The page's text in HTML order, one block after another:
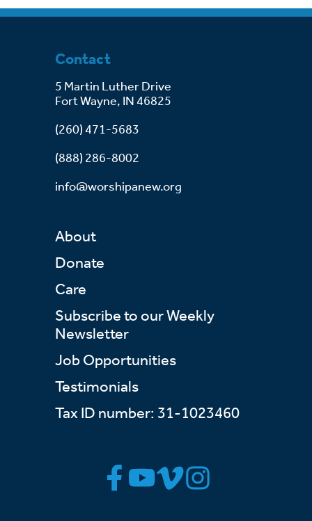
Contact
5 Martin Luther Drive
Fort Wayne, IN 46825
(260) 471-5683
(888) 286-8002
info@worshipanew.org
About
Donate
Care
Subscribe to our Weekly
Newsletter
Job Opportunities
Testimonials
Tax ID number: 31-1023460